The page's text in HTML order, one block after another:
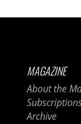
MAGAZINE
About the
Archive